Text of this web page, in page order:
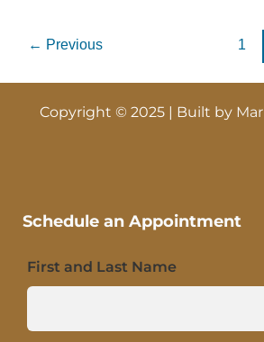
← Previous 1
Copyright © 2025 | Built by
Schedule an Appointment
First and Last Name